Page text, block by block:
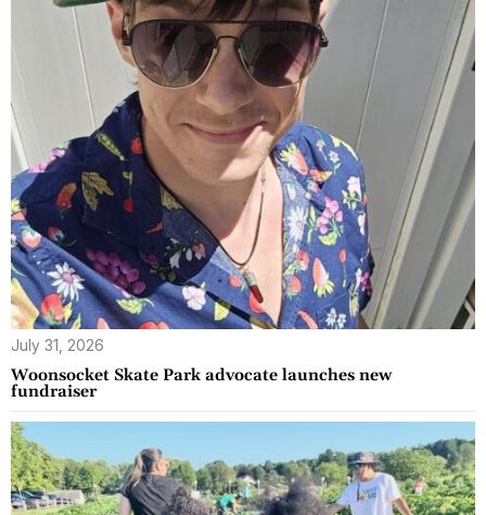
July 31, 2026
Woonsocket Skate Park advocate launches new
fundraiser